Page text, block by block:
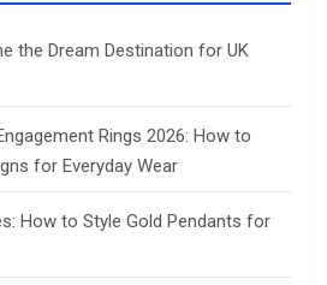
the Dream Destination for UK
Rings 2026: How to
for Everyday Wear
How to Style Gold Pendants for